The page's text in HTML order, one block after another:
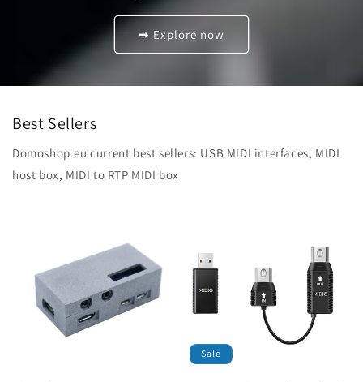
➡ Explore now
Best Sellers
Domoshop.eu current best sellers: USB MIDI interfaces, MIDI
host box, MIDI to RTP MIDI box
Sale